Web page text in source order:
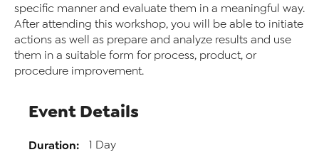
specific manner and evaluate them in a meaningful way.
After attending this workshop, you will be able to initiate
actions as well as prepare and analyze results and use
them in a suitable form for process, product, or
procedure improvement.
Event Details
Duration: 1 Day